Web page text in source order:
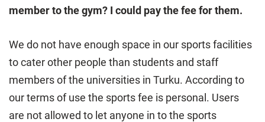
member to the gym? I could pay the fee for them.
We do not have enough space in our sports facilities
to cater other people than students and staff
members of the universities in Turku. According to
our terms of use the sports fee is personal. Users
are not allowed to let anyone in to the sports